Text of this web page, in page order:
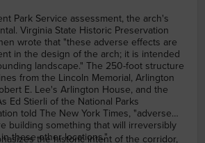
Park Service assessment, the arch's
Virginia State Historic Preservation
wrote that "these adverse effects are
in the design of the arch; it is intended
landscape." The 250-foot structure
from the Lincoln Memorial, Arlington
E. Lee's Arlington House, and the
Ed Stierli of the National Parks
told The New York Times, "adverse
building something that will irreversibly
these other locations."
the historic intent of the corridor,